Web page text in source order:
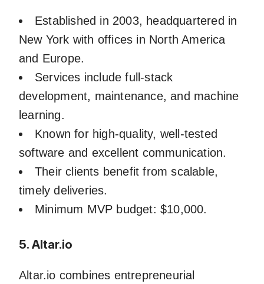
Established in 2003, headquartered in
New York with offices in North America
and Europe.
Services include full-stack
development, maintenance, and machine
learning.
Known for high-quality, well-tested
software and excellent communication.
Their clients benefit from scalable,
timely deliveries.
Minimum MVP budget: $10,000.
5. Altar.io
Altar.io combines entrepreneurial